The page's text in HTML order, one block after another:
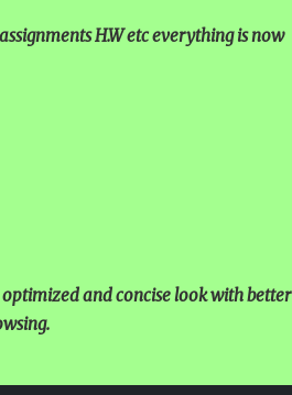
H.W etc everything is now
and concise look with better